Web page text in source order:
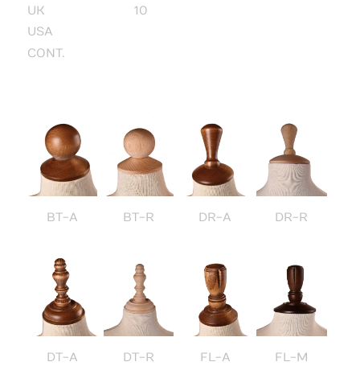
UK
10
USA
CONT.
BT-A BT-R DR-A DR-R
DT-A DT-R FL-A FL-M